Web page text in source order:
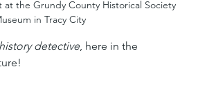
at the Grundy County Historical Society
in Tracy City
history detective, here in the